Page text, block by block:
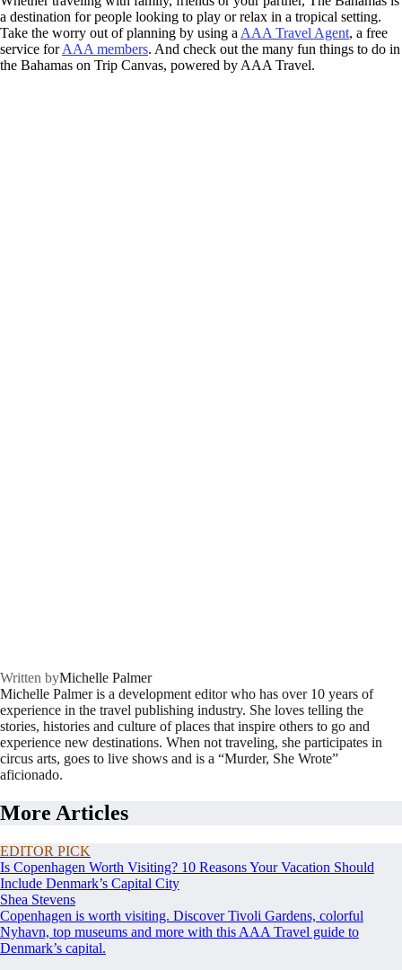
a destination for people looking to play or relax in a tropical setting.
Take the worry out of planning by using a AAA Travel Agent, a free
service forAAA members. And check out the many fun things to do in
the Bahamas on Trip Canvas, powered by AAA Travel.
Written byMichelle Palmer
Michelle Palmer is a development editor who has over 10 years of
experience in the travel publishing industry. She loves telling the
stories, histories and culture of places that inspire others to go and
experience new destinations. When not traveling, she participates in
circus arts, goes to live shows and is a “Murder, She Wrote”
aficionado.
More Articles
EDITOR PICK
Is Copenhagen Worth Visiting? 10 Reasons Your Vacation Should
Include Denmark’s Capital City
Shea Stevens
Copenhagen is worth visiting. Discover Tivoli Gardens, colorful
Nyhavn, top museums and more with this AAA Travel guide to
Denmark’s capital.